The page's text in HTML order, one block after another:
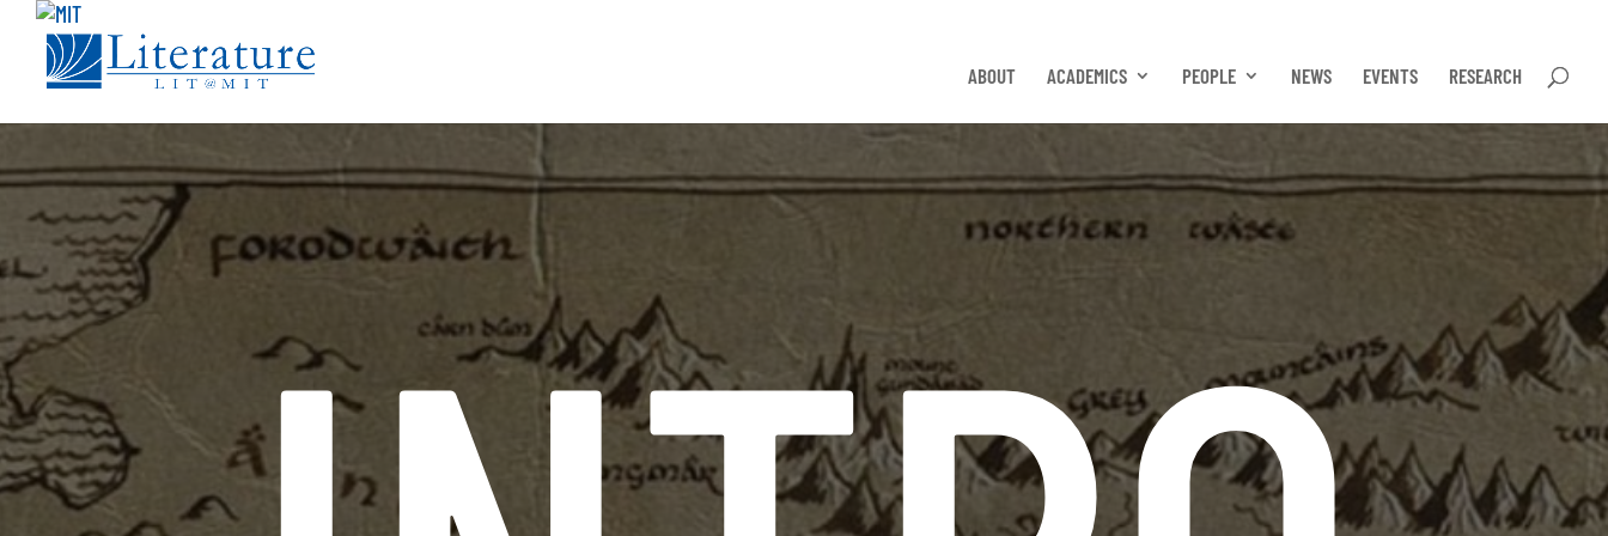
ABOUT ACADEMICS PEOPLE NEWS EVENTS RESEARCH